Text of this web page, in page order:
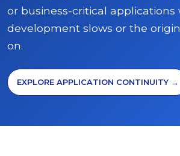
or business-critical applications
development slows or the
on.
EXPLORE APPLICATION CONTINUITY →